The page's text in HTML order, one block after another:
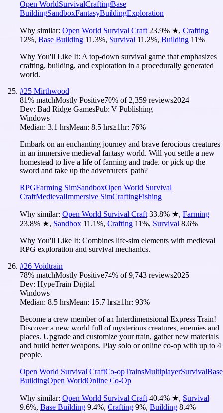
Open WorldSurvivalCraftingBase
BuildingSandboxFantasyBuildingExploration
Why similar: Open World Survival Craft 23.9% ★, Crafting
12%, Base Building 11.3%, Survival 11.2%, Building 11%
Why You'll Like It: A top-down survival game that emphasizes
crafting, building, and exploration in a procedurally generated
world.
#25 Mirthwood
81% matchMostly Positive70% of 2,359 reviews2024
Dev: Bad Ridge GamesPub: V Publishing
Windows
Median: 3.1 hrsMean: 8.5 hrs≥1hr: 76%
Embark on an enchanting journey and brave ferocious creatures
in an immersive medieval fantasy world. Will you settle a new
homestead to live a life of farming and trade, or pick up the
sword and take up the adventurers' path?
RPGFarming SimSandboxOpen World Survival
CraftMedievalImmersive SimCraftingFishing
Why similar: Open World Survival Craft 33.8% ★, Farming
23.8% ★, Sandbox 11.1%, Crafting 11%, Survival 8.6%
Why You'll Like It: Combines life-sim elements with medieval
RPG exploration and survival mechanics.
#26 Voidtrain
78% matchMostly Positive74% of9,743 reviews2025
Dev: HypeTrain Digital
Windows
Median: 8.5 hrsMean: 15.7 hrs≥1hr: 93%
Become a crew member of an Interdimensional Express Train!
Discover a new world full of mysterious creatures, enemies and
places. Upgrade and customize your train, gather new materials
and build better weapons. Play solo or online сo-op with up to 4
people.
Open World Survival CraftCo-opTrainsMultiplayerSurvivalBase
BuildingOpen WorldOnline Co-Op
Why similar: Open World Survival Craft 40.4% ★, Survival
9.6%, Base Building 9.4%, Crafting 9%, Building 8.4%